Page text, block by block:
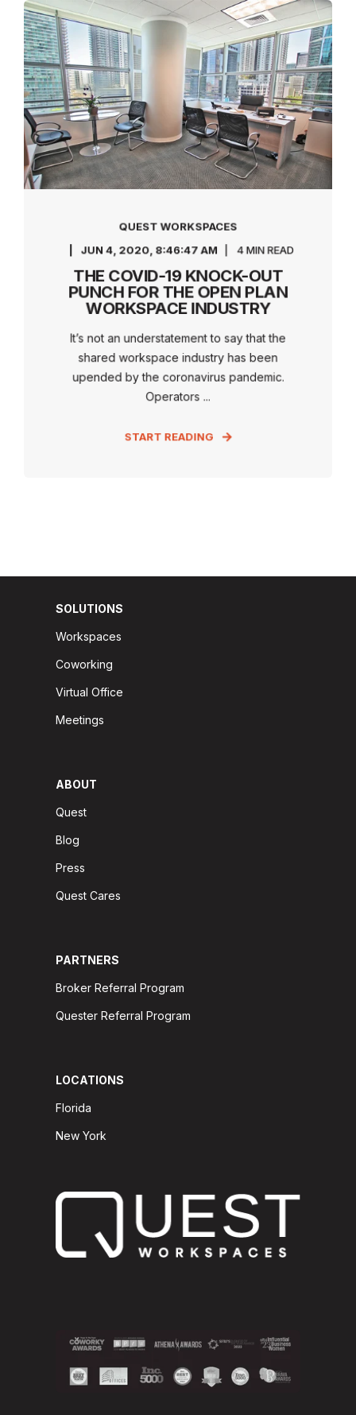
QUEST WORKSPACES
JUN 4, 2020, 8:46:47 AM 4 MIN READ
THE COVID-19 KNOCK-OUT
PUNCH FOR THE OPEN PLAN
WORKSPACE INDUSTRY
It’s not an understatement to say that the
shared workspace industry has been
upended by the coronavirus pandemic.
Operators ...
START READING
SOLUTIONS
Workspaces
Coworking
Virtual Office
Meetings
ABOUT
Quest
Blog
Press
Quest Cares
PARTNERS
Broker Referral Program
Quester Referral Program
LOCATIONS
Florida
New York